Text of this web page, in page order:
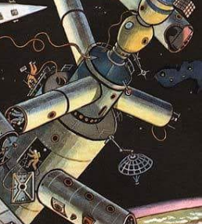
Law Is A Builder / We
Know How To Do It
CEO of Sex